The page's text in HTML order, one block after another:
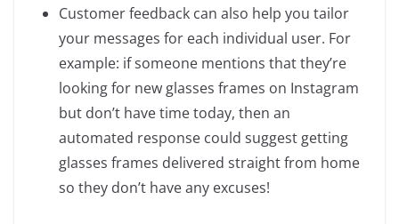
Customer feedback can also help you tailor
your messages for each individual user. For
example: if someone mentions that they’re
looking for new glasses frames on Instagram
but don’t have time today, then an
automated response could suggest getting
glasses frames delivered straight from home
so they don’t have any excuses!